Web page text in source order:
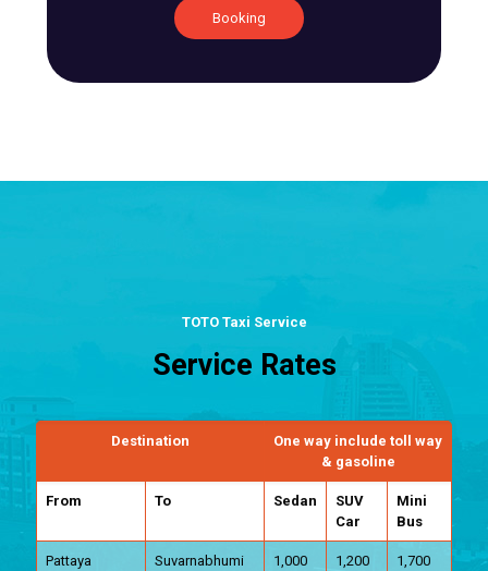
Booking
TOTO Taxi Service
Service Rates
Destination
One way include toll way
& gasoline
From To Sedan
SUV
Car
Mini
Bus
Pattaya
Suvarnabhumi
1,000 1,200 1,700